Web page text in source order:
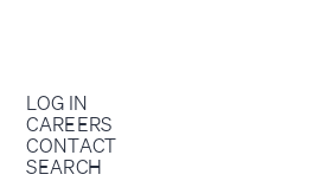
LOG IN
CAREERS
CONTACT
SEARCH